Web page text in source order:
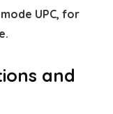
UPC, for
and